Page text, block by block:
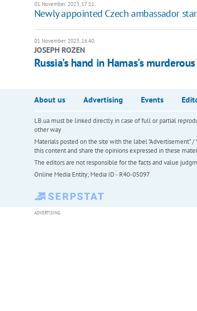
01 November 2023, 17:11
Newly appointed Czech ambassador
01 November 2023, 16:40
JOSEPH ROZEN
Russia's hand in Hamas's
About us Advertising Events
LB.ua must be linked directly in case of full or partial
other way
Materials posted on the site with the label "Advertisement" /
this content and share the opinions expressed in these
The editors are not responsible for the facts and value
Online Media Entity; Media ID - R40-05097
ADVERTISING